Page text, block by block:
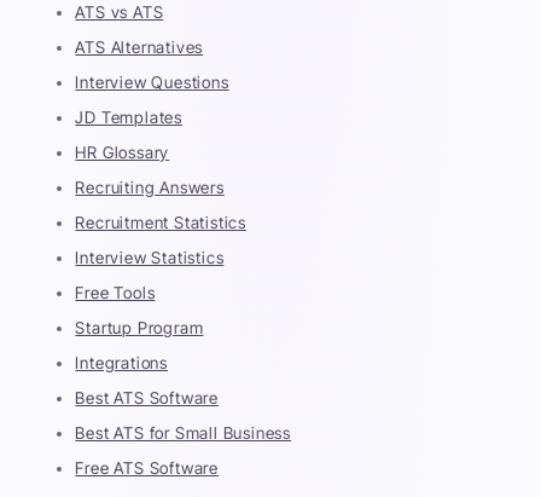
ATS vs ATS
ATS Alternatives
Interview Questions
JD Templates
HR Glossary
Recruiting Answers
Recruitment Statistics
Interview Statistics
Free Tools
Startup Program
Integrations
Best ATS Software
Best ATS for Small Business
Free ATS Software